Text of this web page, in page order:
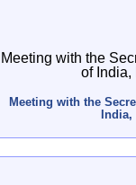
Meeting with the